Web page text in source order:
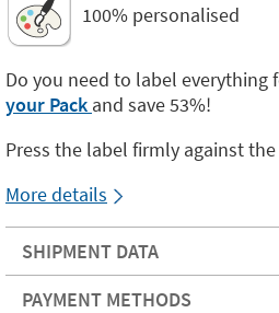
100% personalised
Do you need to label everything
your Pack and save 53%!
Press the label firmly against
More details
SHIPMENT DATA
PAYMENT METHODS